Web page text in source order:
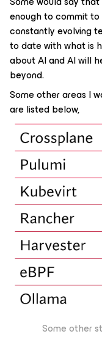
enough to commit to
constantly evolving
to date with what is
about AI and AI will
beyond.
Some other areas I
are listed below,
Some other